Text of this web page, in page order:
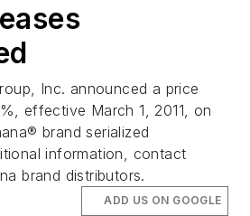
Inc. announced a price
effective March 1, 2011, on
brand serialized
information, contact
brand distributors.
ADD US ON GOOGLE